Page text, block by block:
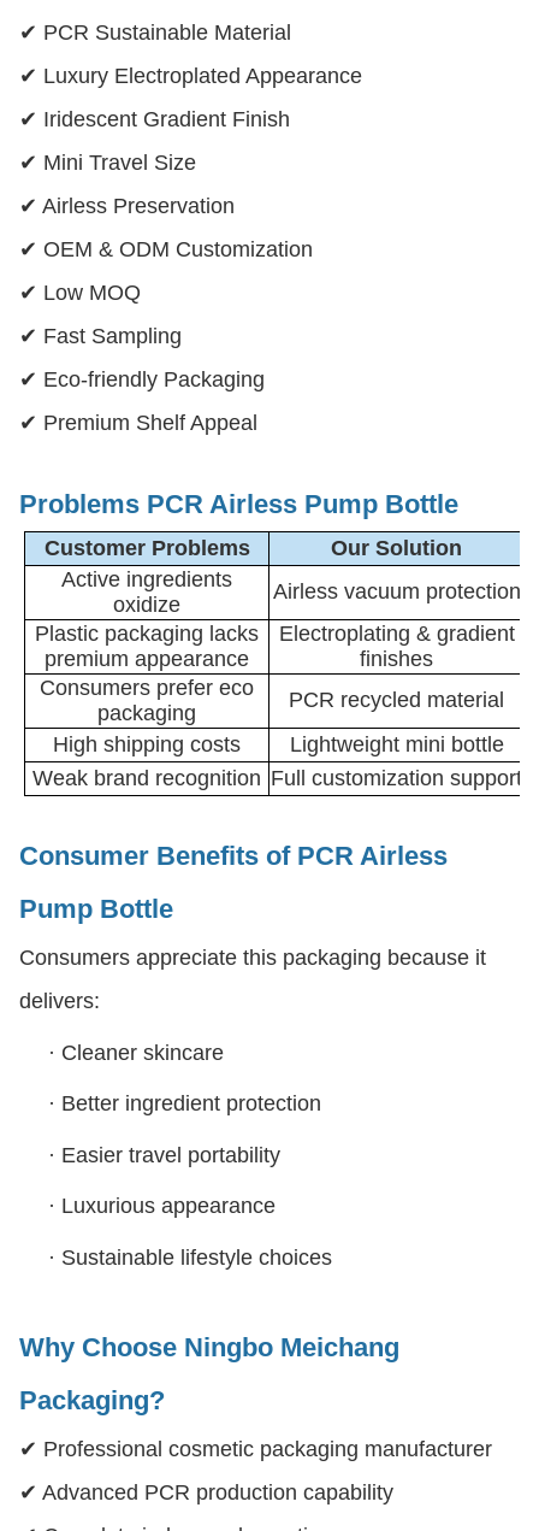
✔ PCR Sustainable Material
✔ Luxury Electroplated Appearance
✔ Iridescent Gradient Finish
✔ Mini Travel Size
✔ Airless Preservation
✔ OEM & ODM Customization
✔ Low MOQ
✔ Fast Sampling
✔ Eco-friendly Packaging
✔ Premium Shelf Appeal
Problems PCR Airless Pump Bottle
Customer Problems
Our Solution
Active ingredients
oxidize
Airless vacuum protection
Plastic packaging lacks
premium appearance
Electroplating & gradient
finishes
Consumers prefer eco
packaging
PCR recycled material
High shipping costs
Lightweight mini bottle
Weak brand recognition Full customization support
Consumer Benefits of PCR Airless
Pump Bottle
Consumers appreciate this packaging because it
delivers:
· Cleaner skincare
· Better ingredient protection
· Easier travel portability
· Luxurious appearance
· Sustainable lifestyle choices
Why Choose Ningbo Meichang
Packaging?
✔ Professional cosmetic packaging manufacturer
✔ Advanced PCR production capability